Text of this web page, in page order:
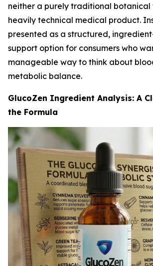
neither a purely traditional botanical
heavily technical medical product.
presented as a structured,
support option for consumers who
manageable way to think about
metabolic balance.
GlucoZen Ingredient Analysis: A
the Formula